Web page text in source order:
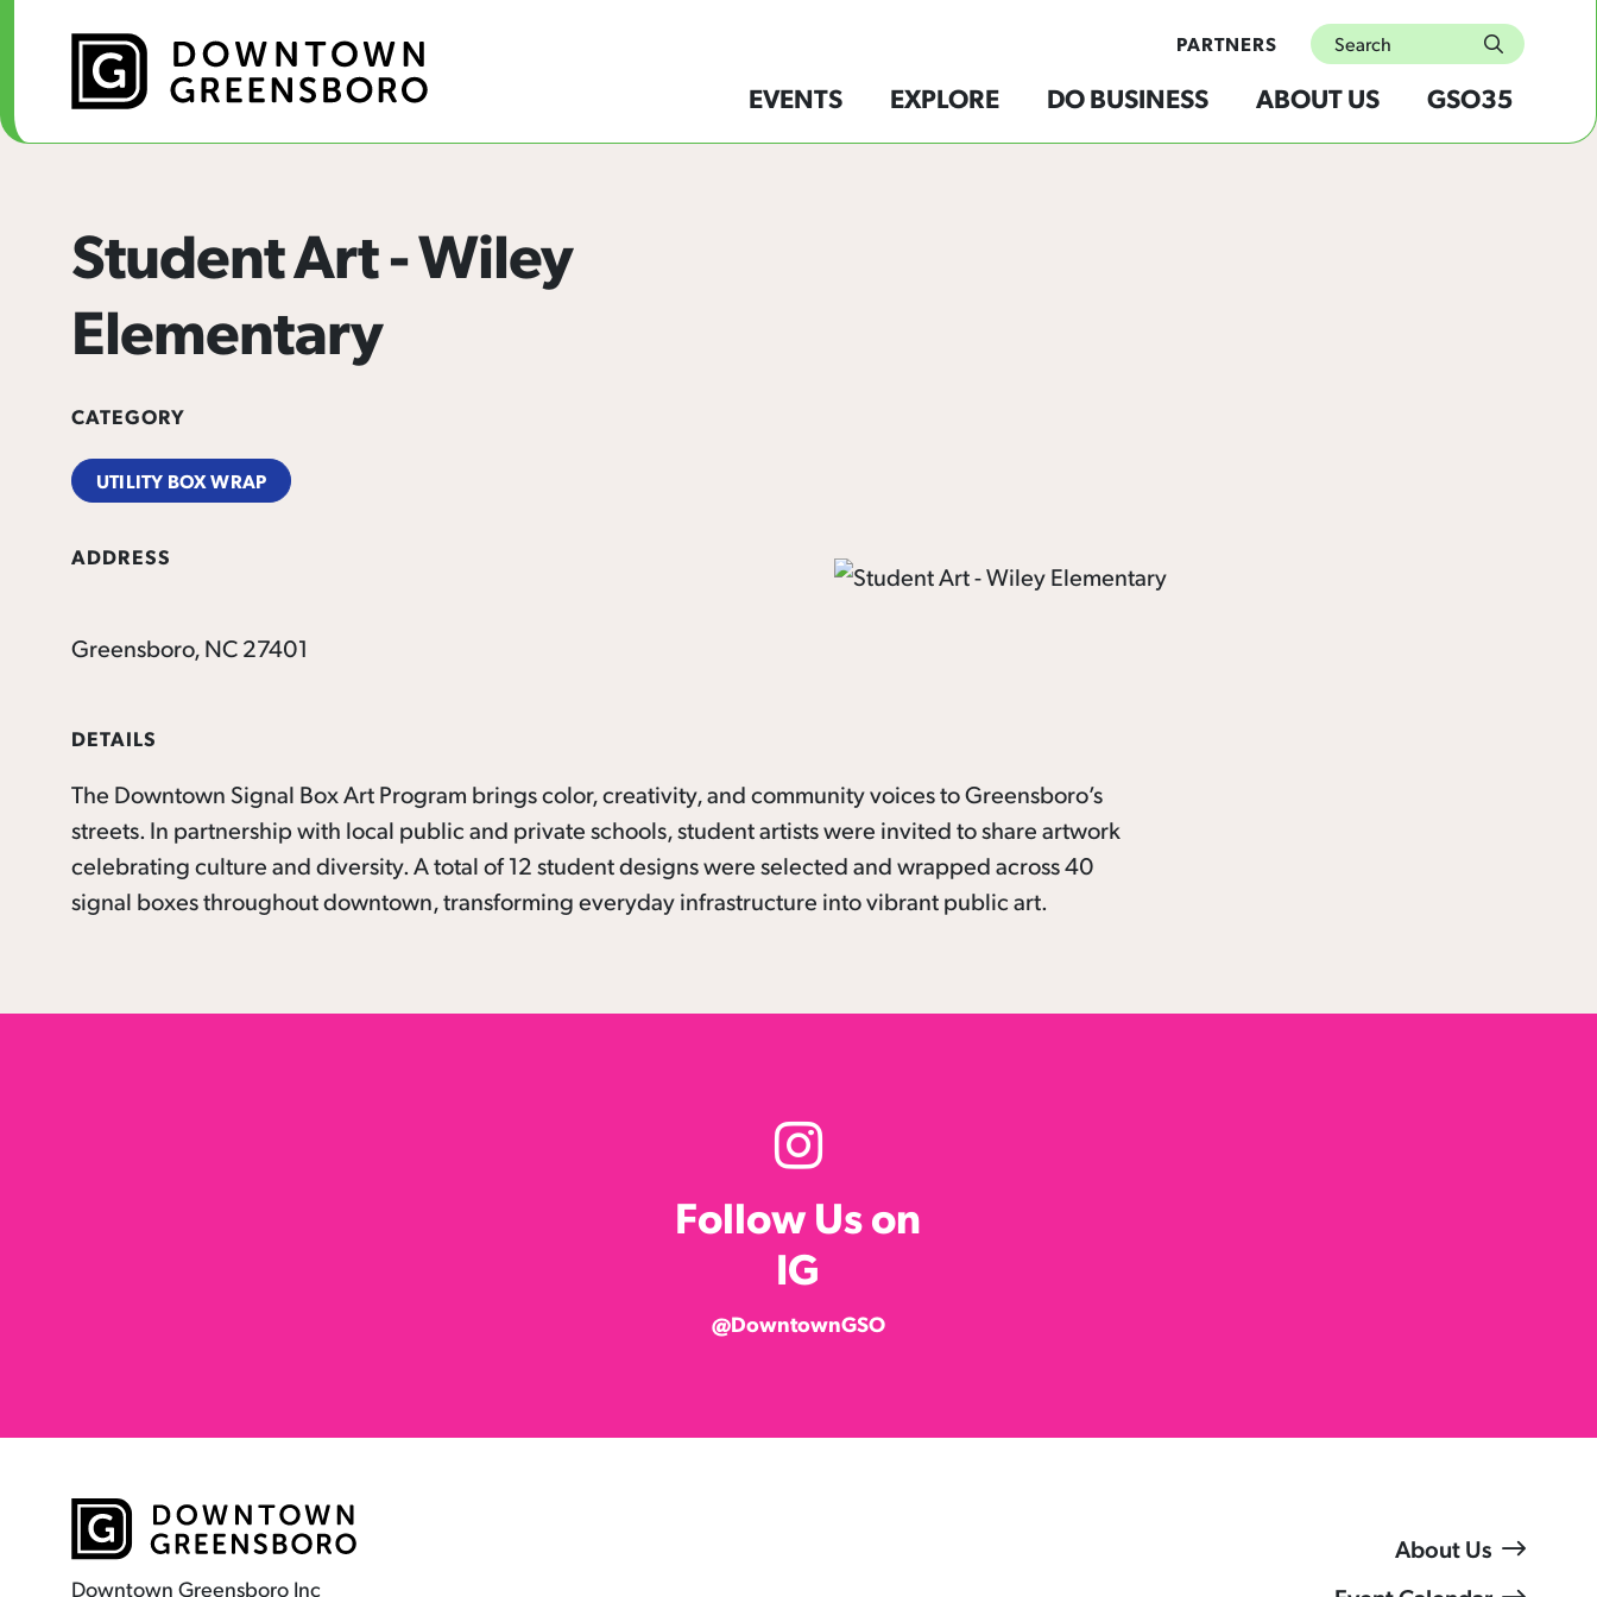
EVENTS EXPLORE DO BUSINESS ABOUT US GSO35
PARTNERS Search
submit
Student Art - Wiley
Elementary
CATEGORY
UTILITY BOX WRAP
ADDRESS
Greensboro, NC 27401
DETAILS
The Downtown Signal Box Art Program brings color, creativity, and community voices to Greensboro’s
streets. In partnership with local public and private schools, student artists were invited to share artwork
celebrating culture and diversity. A total of 12 student designs were selected and wrapped across 40
signal boxes throughout downtown, transforming everyday infrastructure into vibrant public art.
Follow Us on
IG
@DowntownGSO
Downtown Greensboro Inc
About Us